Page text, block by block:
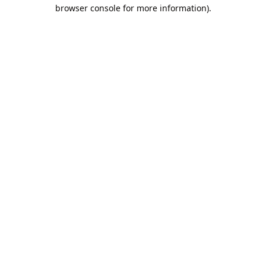
browser console for more information).